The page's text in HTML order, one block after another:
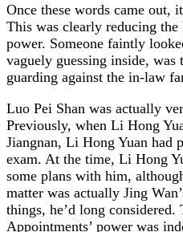
Once these words came out,
This was clearly reducing
power. Someone faintly
vaguely guessing inside, was
guarding against the in-law
Luo Pei Shan was actually
Previously, when Li Hong
Jiangnan, Li Hong Yuan had
exam. At the time, Li Hong
some plans with him,
matter was actually Jing
things, he’d long
Appointments’ power was